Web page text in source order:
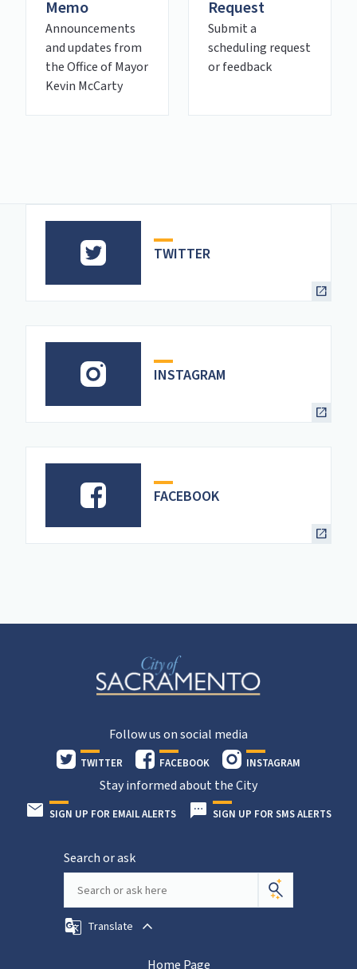
Memo
Announcements
and updates from
the Office of Mayor
Kevin McCarty
Request
Submit a
scheduling request
or feedback
TWITTER
INSTAGRAM
FACEBOOK
Follow us on social media
TWITTER FACEBOOK INSTAGRAM
Stay informed about the City
SIGN UP FOR EMAIL ALERTS SIGN UP FOR SMS ALERTS
Search or ask
Translate
Home Page